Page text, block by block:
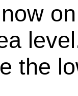
the